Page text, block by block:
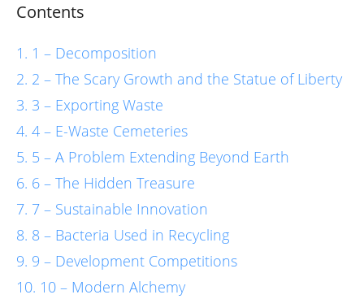
Contents
1 – Decomposition
2 – The Scary Growth and the Statue of Liberty
3 – Exporting Waste
4 – E-Waste Cemeteries
5 – A Problem Extending Beyond Earth
6 – The Hidden Treasure
7 – Sustainable Innovation
8 – Bacteria Used in Recycling
9 – Development Competitions
10 – Modern Alchemy